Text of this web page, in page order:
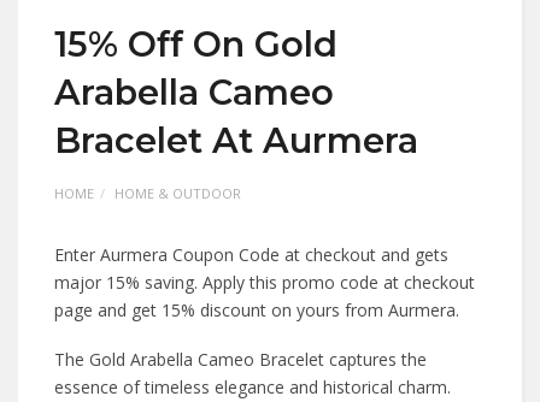
15% Off On Gold
Arabella Cameo
Bracelet At Aurmera
HOME HOME & OUTDOOR
Enter Aurmera Coupon Code at checkout and gets
major 15% saving. Apply this promo code at checkout
page and get 15% discount on yours from Aurmera.
The Gold Arabella Cameo Bracelet captures the
essence of timeless elegance and historical charm.